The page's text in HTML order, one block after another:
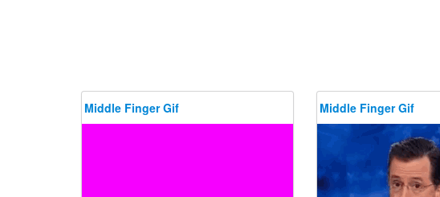
Middle Finger Gif Middle Finger Gif